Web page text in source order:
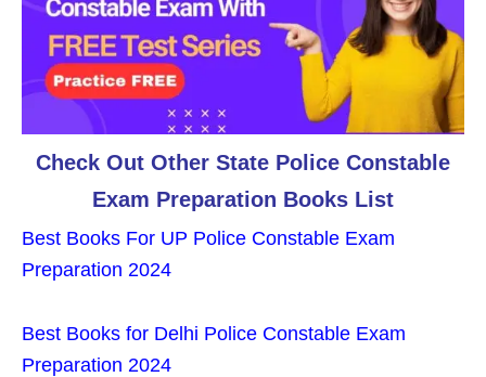
Check Out Other State Police Constable
Exam Preparation Books List
Best Books For UP Police Constable Exam
Preparation 2024
Best Books for Delhi Police Constable Exam
Preparation 2024